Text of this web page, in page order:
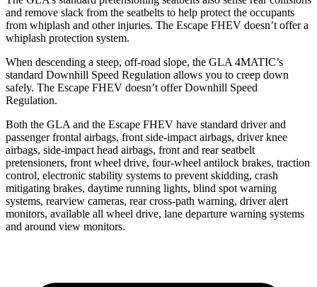
and remove slack from the seatbelts to help protect the occupants
from whiplash and other injuries. The Escape FHEV doesn’t offer a
whiplash protection system.
When descending a steep, off-road slope, the GLA 4MATIC’s
standard Downhill Speed Regulation allows you to creep down
safely. The Escape FHEV doesn’t offer Downhill Speed
Regulation.
Both the GLA and the Escape FHEV have standard driver and
passenger frontal airbags, front side-impact airbags, driver knee
airbags, side-impact head airbags, front and rear seatbelt
pretensioners, front wheel drive, four-wheel antilock brakes, traction
control, electronic stability systems to prevent skidding, crash
mitigating brakes, daytime running lights, blind spot warning
systems, rearview cameras, rear cross-path warning, driver alert
monitors, available all wheel drive, lane departure warning systems
and around view monitors.